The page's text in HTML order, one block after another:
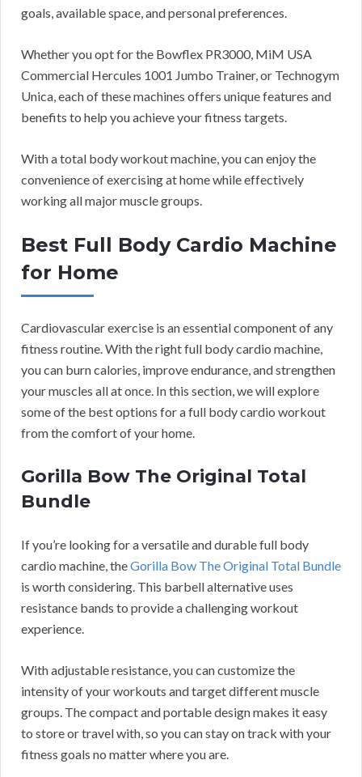
goals, available space, and personal preferences.
Whether you opt for the Bowflex PR3000, MiM USA
Commercial Hercules 1001 Jumbo Trainer, or Technogym
Unica, each of these machines offers unique features and
benefits to help you achieve your fitness targets.
With a total body workout machine, you can enjoy the
convenience of exercising at home while effectively
working all major muscle groups.
Best Full Body Cardio Machine
for Home
Cardiovascular exercise is an essential component of any
fitness routine. With the right full body cardio machine,
you can burn calories, improve endurance, and strengthen
your muscles all at once. In this section, we will explore
some of the best options for a full body cardio workout
from the comfort of your home.
Gorilla Bow The Original Total
Bundle
If you’re looking for a versatile and durable full body
cardio machine, theGorilla Bow The Original Total Bundle
is worth considering. This barbell alternative uses
resistance bands to provide a challenging workout
experience.
With adjustable resistance, you can customize the
intensity of your workouts and target different muscle
groups. The compact and portable design makes it easy
to store or travel with, so you can stay on track with your
fitness goals no matter where you are.